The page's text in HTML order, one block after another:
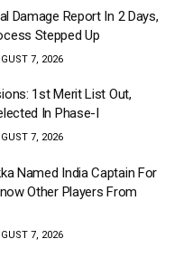
Damage Report In 2 Days,
Stepped Up
7, 2026
1st Merit List Out,
In Phase-I
7, 2026
Named India Captain For
Other Players From
7, 2026